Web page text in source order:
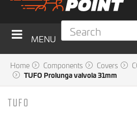
MENU
Home Components Covers
TUFO Prolunga valvola 31mm
TUFO